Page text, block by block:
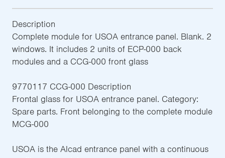
Description
Complete module for USOA entrance panel. Blank. 2
windows. It includes 2 units of ECP-000 back
modules and a CCG-000 front glass
9770117 CCG-000 Description
Frontal glass for USOA entrance panel. Category:
Spare parts. Front belonging to the complete module
MCG-000
USOA is the Alcad entrance panel with a continuous